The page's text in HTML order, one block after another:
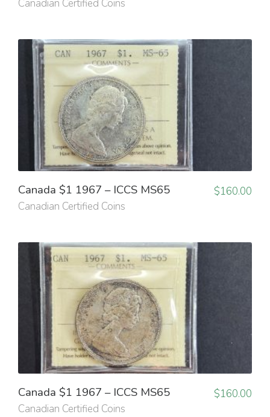
Canadian Certified Coins
Canada $1 1967 – ICCS MS65
Canadian Certified Coins
$160.00
Canada $1 1967 – ICCS MS65
Canadian Certified Coins
$160.00